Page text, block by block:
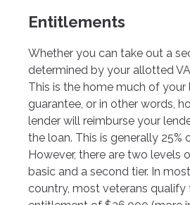
Entitlements
Whether you can take out a
determined by your allotted
This is the home much of your
guarantee, or in other words,
lender will reimburse your
the loan. This is generally 25%
However, there are two levels
basic and a second tier. In
country, most veterans qualify